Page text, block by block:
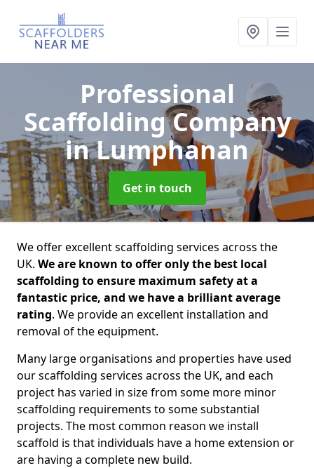
Professional
Scaffolding Company
in Lumphanan
Get in touch
We offer excellent scaffolding services across the
UK. We are known to offer only the best local
scaffolding to ensure maximum safety at a
fantastic price, and we have a brilliant average
rating. We provide an excellent installation and
removal of the equipment.
Many large organisations and properties have used
our scaffolding services across the UK, and each
project has varied in size from some more minor
scaffolding requirements to some substantial
projects. The most common reason we install
scaffold is that individuals have a home extension or
are having a complete new build.